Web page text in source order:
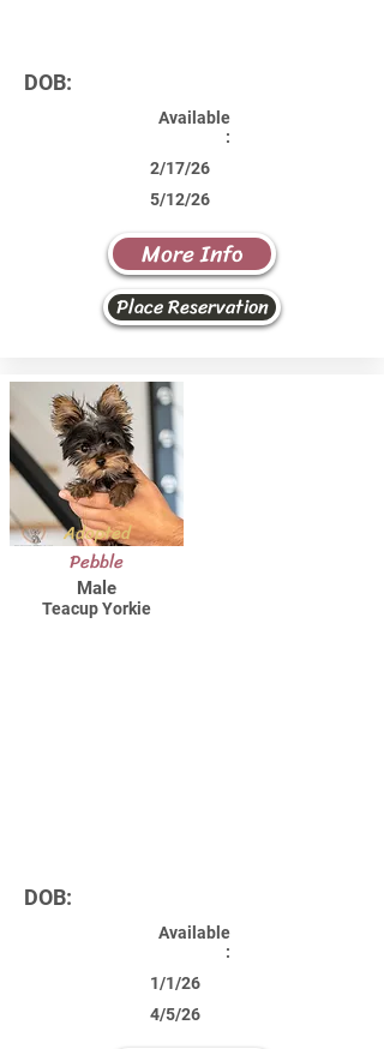
DOB:
Available
:
2/17/26
5/12/26
More Info
Place Reservation
Adopted
Pebble
Male
Teacup Yorkie
DOB:
Available
:
1/1/26
4/5/26